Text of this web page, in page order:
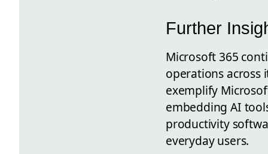
Further
Microsoft 365
operations across
exemplify
embedding AI
productivity
everyday users.